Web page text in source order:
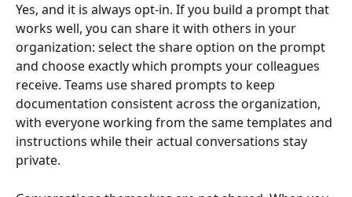
Yes, and it is always opt-in. If you build a prompt that
works well, you can share it with others in your
organization: select the share option on the prompt
and choose exactly which prompts your colleagues
receive. Teams use shared prompts to keep
documentation consistent across the organization,
with everyone working from the same templates and
instructions while their actual conversations stay
private.